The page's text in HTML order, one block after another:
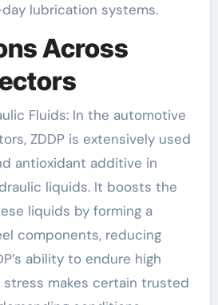
lubrication systems.
Across
Fluids: In the automotive
ZDDP is extensively used
antioxidant additive in
liquids. It boosts the
liquids by forming a
components, reducing
ability to endure high
makes certain trusted